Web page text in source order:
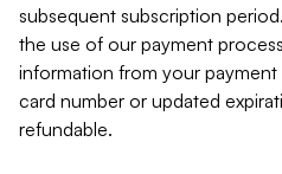
subsequent subscription
the use of our payment
information from your
card number or updated
refundable.